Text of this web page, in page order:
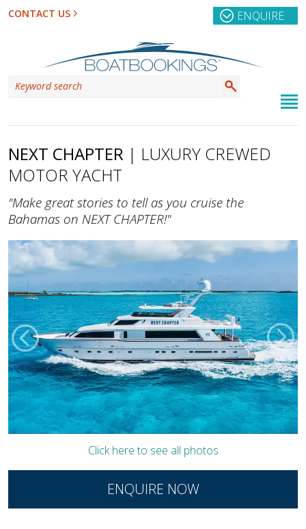
CONTACT US ENQUIRE
NEXT CHAPTER | LUXURY CREWED
MOTOR YACHT
"Make great stories to tell as you cruise the
Bahamas on NEXT CHAPTER!"
Click here to see all photos
ENQUIRE NOW